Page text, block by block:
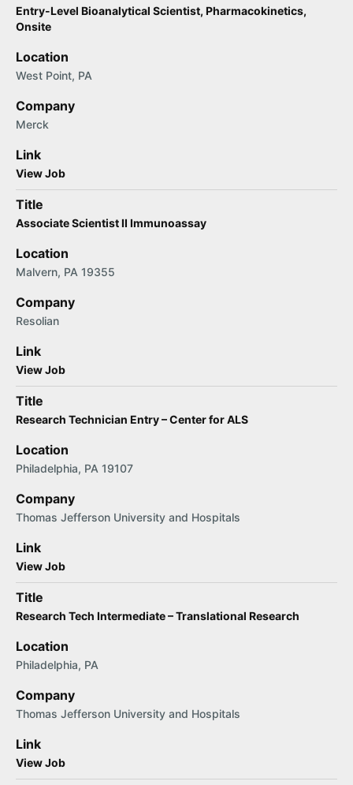
Entry-Level Bioanalytical Scientist, Pharmacokinetics,
Onsite
Location
West Point, PA
Company
Merck
Link
View Job
Title
Associate Scientist II Immunoassay
Location
Malvern, PA 19355
Company
Resolian
Link
View Job
Title
Research Technician Entry – Center for ALS
Location
Philadelphia, PA 19107
Company
Thomas Jefferson University and Hospitals
Link
View Job
Title
Research Tech Intermediate – Translational Research
Location
Philadelphia, PA
Company
Thomas Jefferson University and Hospitals
Link
View Job